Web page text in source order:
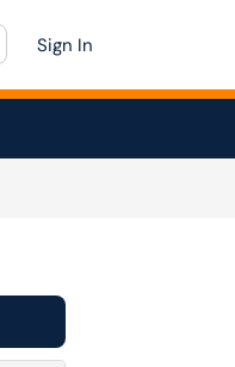
All
SearchSign In